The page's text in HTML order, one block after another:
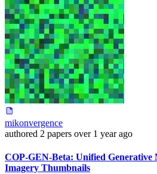
mikonvergence
authored 2 papers over 1 year ago
COP-GEN-Beta: Unified Generative
Imagery Thumbnails